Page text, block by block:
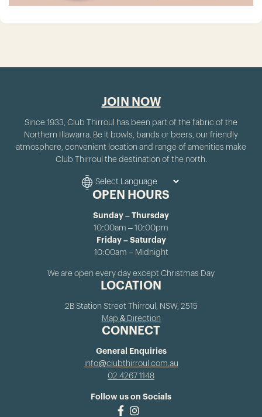
JOIN NOW
Since 1933, Club Thirroul has been part of the fabric of the
Northern Illawarra. Be it bowls, bands or beers, our friendly
atmosphere, convenient location and range of amenities make
Club Thirroul the destination of the north.
OPEN HOURS
Sunday – Thursday
10:00am – 10:00pm
Friday – Saturday
10:00am – Midnight
We are open every day except Christmas Day
LOCATION
2B Station Street Thirroul, NSW, 2515
Map & Direction
CONNECT
General Enquiries
info@clubthirroul.com.au
02 4267 1148
Follow us on Socials